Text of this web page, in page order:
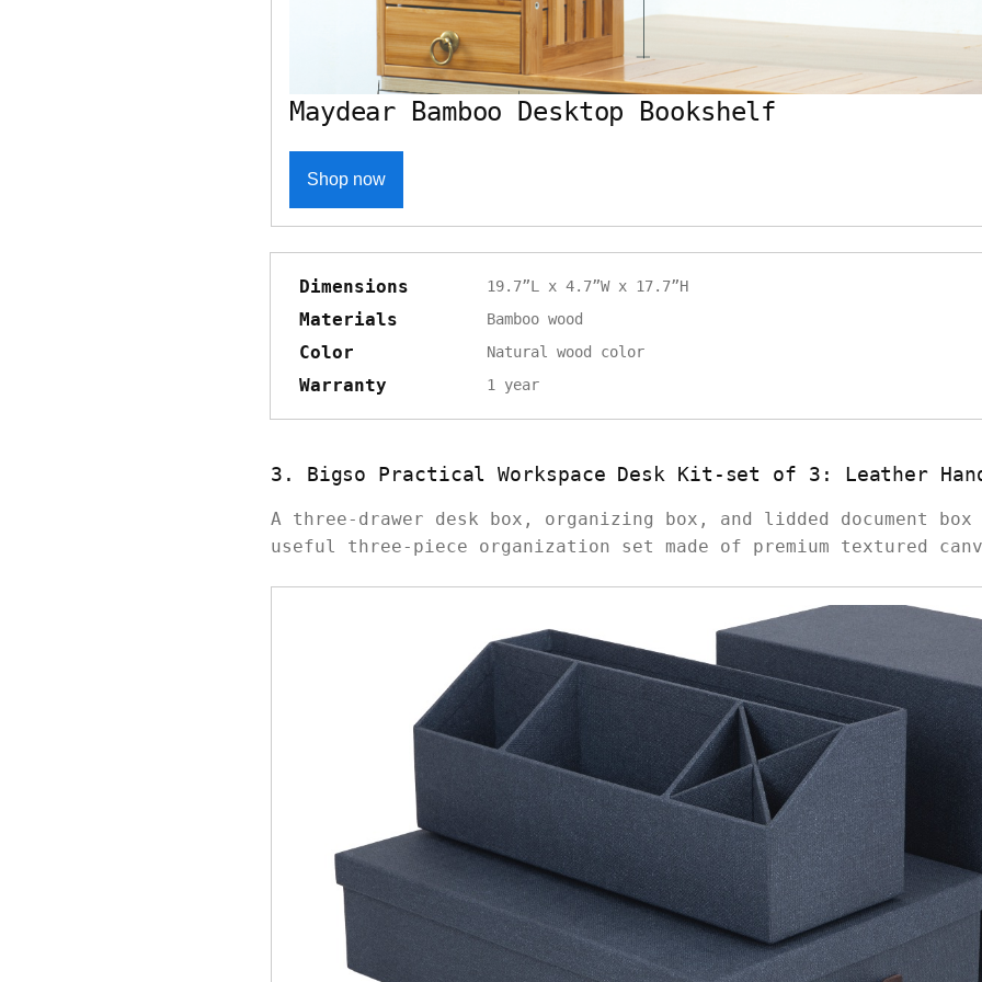
Maydear Bamboo Desktop Bookshelf
Shop now
Dimensions 19.7”L x 4.7”W x 17.7”H
Materials Bamboo wood
Color Natural wood color
Warranty 1 year
3. Bigso Practical Workspace Desk Kit-set of 3: Leather
A three-drawer desk box, organizing box, and lidded document
useful three-piece organization set made of premium textured